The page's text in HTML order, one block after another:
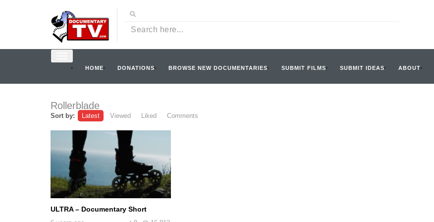
HOME DONATIONS BROWSE NEW DOCUMENTARIES SUBMIT FILMS SUBMIT IDEAS ABOUT
Rollerblade
Sort by: Latest Viewed Liked Comments
ULTRA – Documentary Short